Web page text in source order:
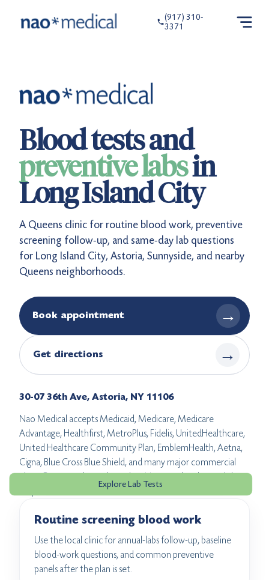
(917) 310-
3371
Explore Lab Tests
Blood tests and
preventive labsin
Long Island City
A Queens clinic for routine blood work, preventive
screening follow-up, and same-day lab questions
for Long Island City, Astoria, Sunnyside, and nearby
Queens neighborhoods.
Book appointment →
Get directions →
30-07 36th Ave, Astoria, NY 11106
Nao Medical accepts Medicaid, Medicare, Medicare
Advantage, Healthfirst, MetroPlus, Fidelis, UnitedHealthcare,
United Healthcare Community Plan, EmblemHealth, Aetna,
Cigna, Blue Cross Blue Shield, and many major commercial
plans. Coverage depends on the visit type, the plan, and the
Routine screening blood work
Use the local clinic for annual-labs follow-up, baseline
blood-work questions, and common preventive
panels after the plan is set.